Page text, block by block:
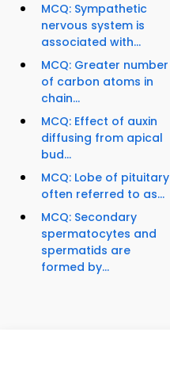
MCQ: Sympathetic
nervous system is
associated with...
MCQ: Greater number
of carbon atoms in
chain...
MCQ: Effect of auxin
diffusing from apical
bud...
MCQ: Lobe of pituitary
often referred to as...
MCQ: Secondary
spermatocytes and
spermatids are
formed by...